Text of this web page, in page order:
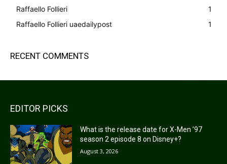
Raffaello Follieri
1
Raffaello Follieri uaedailypost
1
RECENT COMMENTS
EDITOR PICKS
What is the release date for X-Men ’97
season 2 episode 8 on Disney+?
August 3, 2026